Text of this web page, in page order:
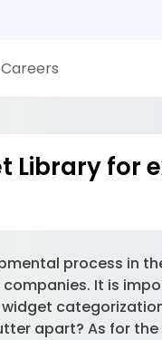
Careers
Library for
process in
It is
apart? As for